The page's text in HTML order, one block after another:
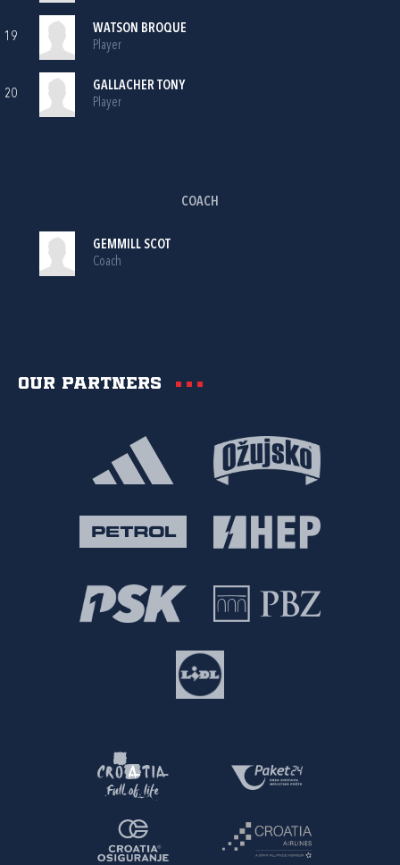
19
WATSON BROQUE
Player
20
GALLACHER TONY
Player
COACH
GEMMILL SCOT
Coach
Our partners